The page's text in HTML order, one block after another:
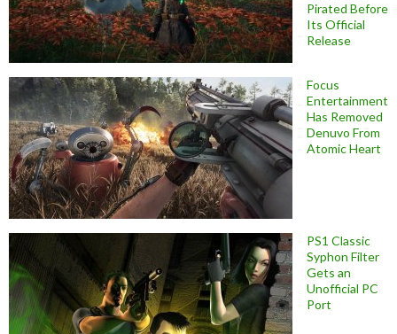
Pirated Before
Its Official
Release
Focus
Entertainment
Has Removed
Denuvo From
Atomic Heart
PS1 Classic
Syphon Filter
Gets an
Unofficial PC
Port